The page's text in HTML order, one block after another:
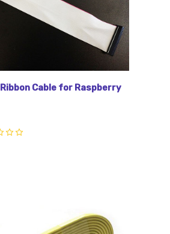
Ribbon Cable for Raspberry